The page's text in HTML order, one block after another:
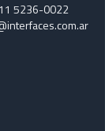
5236-0022